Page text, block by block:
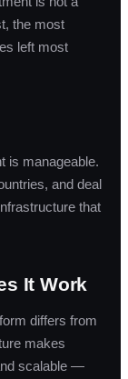
the most
left most
is manageable.
and deal
that
It Work
differs from
makes
scalable —